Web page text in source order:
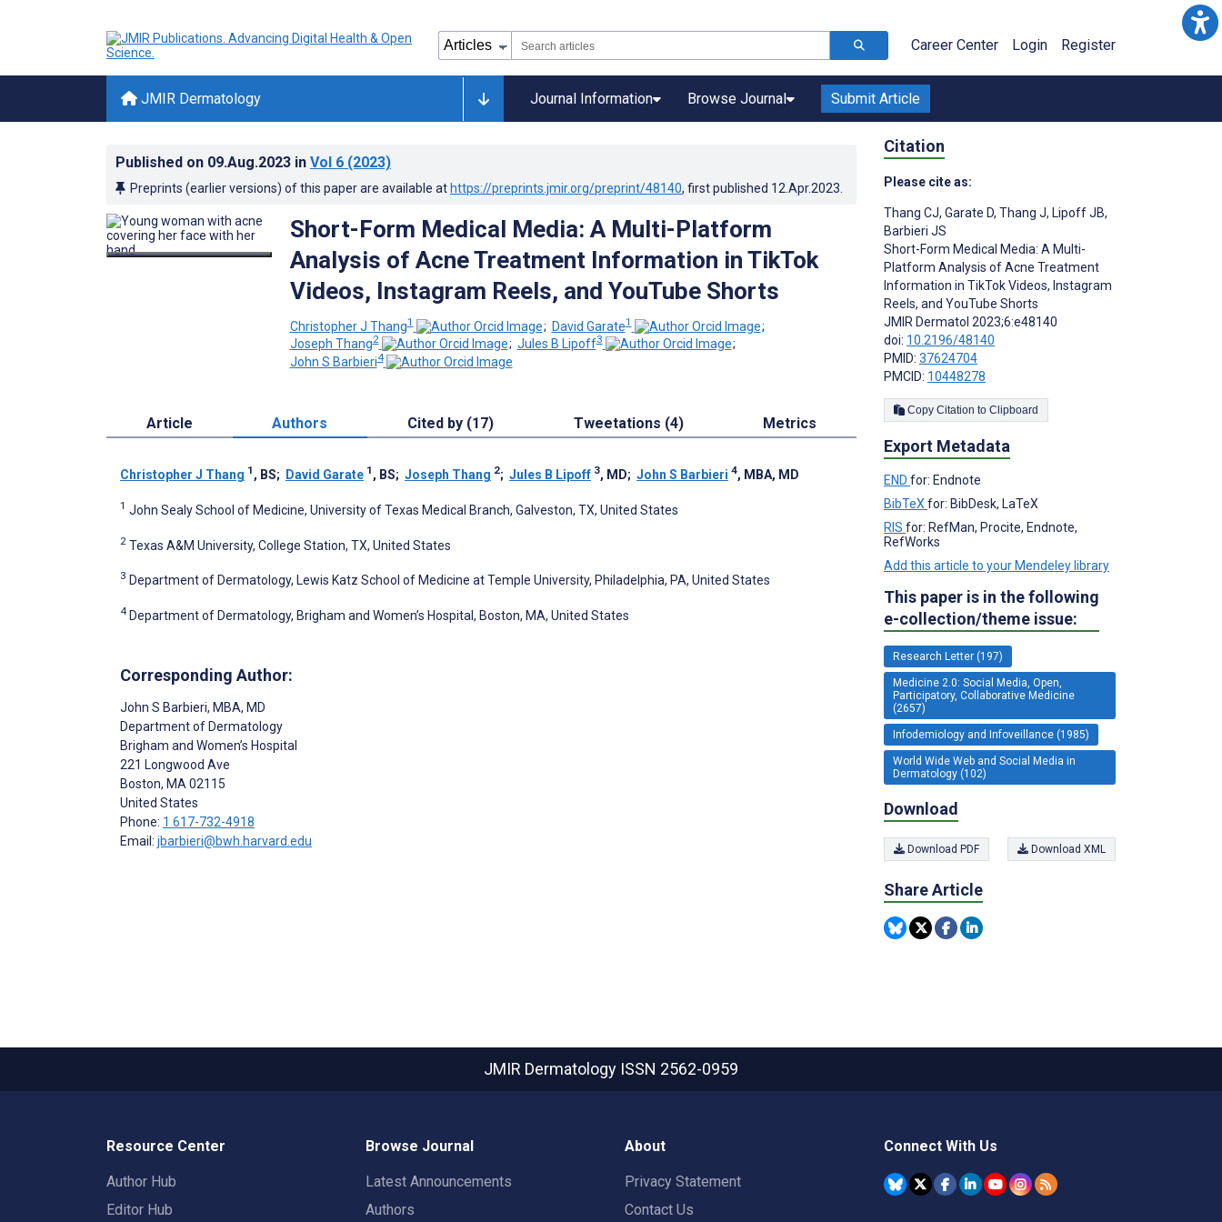
Career Center Login Register
JMIR Dermatology Journal Information Browse Journal Submit Article
Published on 09.Aug.2023 in Vol 6 (2023)
Preprints (earlier versions) of this paper are available at https://preprints.jmir.org/preprint/48140, first published 12.Apr.2023
Short-Form Medical Media: A Multi-Platform
Analysis of Acne Treatment Information in TikTok
Videos, Instagram Reels, and YouTube Shorts
Christopher J Thang1 ; David Garate1
;
Joseph Thang2 ; Jules B Lipoff3
;
John S Barbieri4
Article Authors Cited by (17) Tweetations (4) Metrics
Christopher J Thang 1 , BS; David Garate 1 , BS; Joseph Thang 2; Jules B Lipoff 3, MD; John S Barbieri 4, MBA, MD
1 John Sealy School of Medicine, University of Texas Medical Branch, Galveston, TX, United States
2 Texas A&M University, College Station, TX, United States
3 Department of Dermatology, Lewis Katz School of Medicine at Temple University, Philadelphia, PA, United States
4 Department of Dermatology, Brigham and Women’s Hospital, Boston, MA, United States
Corresponding Author:
John S Barbieri, MBA, MD
Department of Dermatology
Brigham and Women’s Hospital
221 Longwood Ave
Boston, MA 02115
United States
Phone: 1 617-732-4918
Email: jbarbieri@bwh.harvard.edu
Citation
Please cite as:
Thang CJ, Garate D, Thang J, Lipoff JB,
Barbieri JS
Short-Form Medical Media: A Multi-
Platform Analysis of Acne Treatment
Information in TikTok Videos, Instagram
Reels, and YouTube Shorts
JMIR Dermatol 2023;6:e48140
doi: 10.2196/48140
PMID: 37624704
PMCID: 10448278
Copy Citation to Clipboard
Export Metadata
END for: Endnote
BibTeX for: BibDesk, LaTeX
RIS for: RefMan, Procite, Endnote,
RefWorks
Add this article to your Mendeley library
This paper is in the following
e-collection/theme issue:
Research Letter (197)
Medicine 2.0: Social Media, Open,
Participatory, Collaborative Medicine
(2657)
Infodemiology and Infoveillance (1985)
World Wide Web and Social Media in
Dermatology (102)
Download
Download PDF Download XML
Share Article
JMIR Dermatology ISSN 2562-0959
Resource Center
Author Hub
Editor Hub
Browse Journal
Latest Announcements
Authors
About
Privacy Statement
Contact Us
Connect With Us